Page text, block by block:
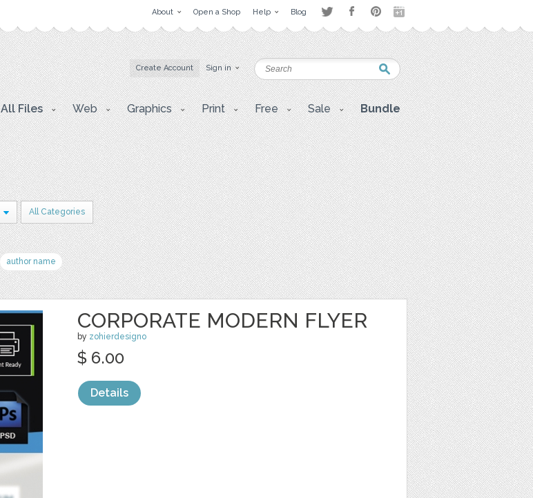
About Open a Shop Help Blog
Create Account Sign in
All Files Web Graphics Print Free Sale Bundle
All Categories
author name
CORPORATE MODERN FLYER
by zohierdesigno
$ 6.00
Details